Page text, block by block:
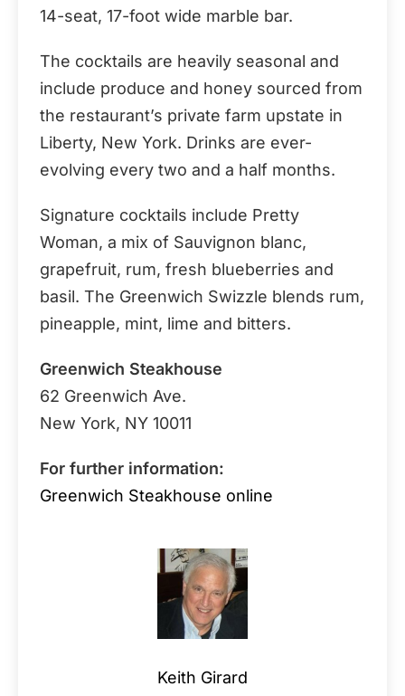
14-seat, 17-foot wide marble bar.
The cocktails are heavily seasonal and
include produce and honey sourced from
the restaurant’s private farm upstate in
Liberty, New York. Drinks are ever-
evolving every two and a half months.
Signature cocktails include Pretty
Woman, a mix of Sauvignon blanc,
grapefruit, rum, fresh blueberries and
basil. The Greenwich Swizzle blends rum,
pineapple, mint, lime and bitters.
Greenwich Steakhouse
62 Greenwich Ave.
New York, NY 10011
For further information:
Greenwich Steakhouse online
Keith Girard